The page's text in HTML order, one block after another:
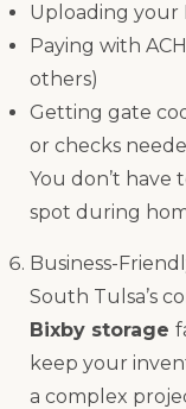
Uploading your
Paying with
others)
Getting gate
or checks
You don’t have
spot during
Business-
South Tulsa’s
Bixby storage
keep your
a complex